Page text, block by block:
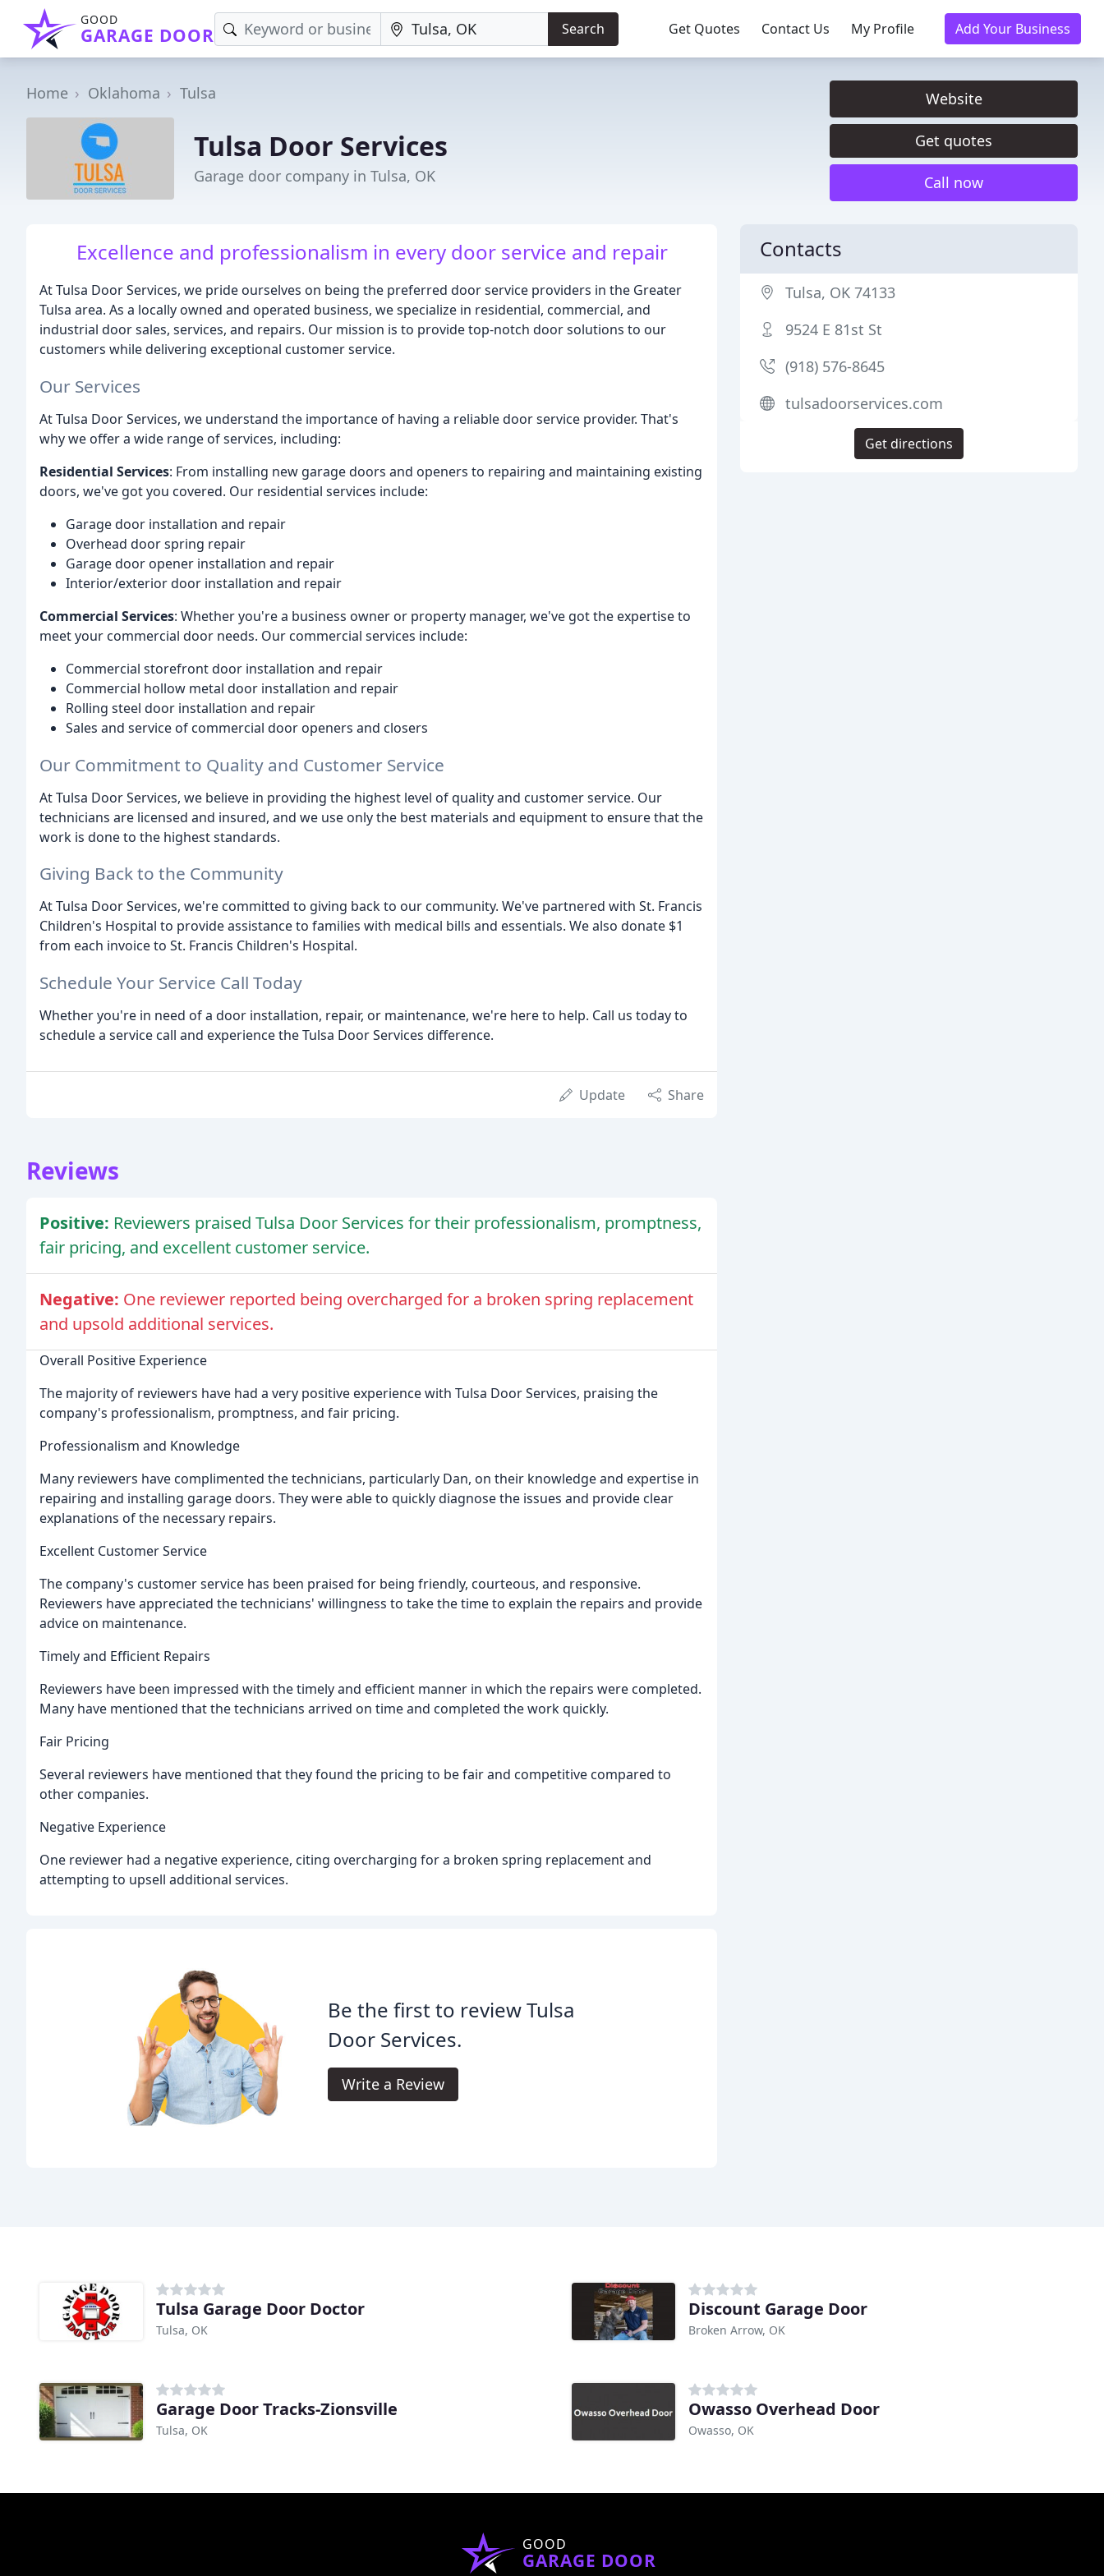
GOOD
GARAGE DOOR Search Get Quotes Contact Us My Profile Add Your Business
Home Oklahoma Tulsa
Tulsa Door Services
Garage door company in Tulsa, OK
Website
Get quotes
Call now
Excellence and professionalism in every door service and repair
At Tulsa Door Services, we pride ourselves on being the preferred door service providers in the Greater
Tulsa area. As a locally owned and operated business, we specialize in residential, commercial, and
industrial door sales, services, and repairs. Our mission is to provide top-notch door solutions to our
customers while delivering exceptional customer service.
Our Services
At Tulsa Door Services, we understand the importance of having a reliable door service provider. That's
why we offer a wide range of services, including:
Residential Services: From installing new garage doors and openers to repairing and maintaining existing
doors, we've got you covered. Our residential services include:
Garage door installation and repair
Overhead door spring repair
Garage door opener installation and repair
Interior/exterior door installation and repair
Commercial Services: Whether you're a business owner or property manager, we've got the expertise to
meet your commercial door needs. Our commercial services include:
Commercial storefront door installation and repair
Commercial hollow metal door installation and repair
Rolling steel door installation and repair
Sales and service of commercial door openers and closers
Our Commitment to Quality and Customer Service
At Tulsa Door Services, we believe in providing the highest level of quality and customer service. Our
technicians are licensed and insured, and we use only the best materials and equipment to ensure that the
work is done to the highest standards.
Giving Back to the Community
At Tulsa Door Services, we're committed to giving back to our community. We've partnered with St. Francis
Children's Hospital to provide assistance to families with medical bills and essentials. We also donate $1
from each invoice to St. Francis Children's Hospital.
Schedule Your Service Call Today
Whether you're in need of a door installation, repair, or maintenance, we're here to help. Call us today to
schedule a service call and experience the Tulsa Door Services difference.
Update Share
Reviews
Positive: Reviewers praised Tulsa Door Services for their professionalism, promptness,
fair pricing, and excellent customer service.
Negative: One reviewer reported being overcharged for a broken spring replacement
and upsold additional services.
Overall Positive Experience
The majority of reviewers have had a very positive experience with Tulsa Door Services, praising the
company's professionalism, promptness, and fair pricing.
Professionalism and Knowledge
Many reviewers have complimented the technicians, particularly Dan, on their knowledge and expertise in
repairing and installing garage doors. They were able to quickly diagnose the issues and provide clear
explanations of the necessary repairs.
Excellent Customer Service
The company's customer service has been praised for being friendly, courteous, and responsive.
Reviewers have appreciated the technicians' willingness to take the time to explain the repairs and provide
advice on maintenance.
Timely and Efficient Repairs
Reviewers have been impressed with the timely and efficient manner in which the repairs were completed.
Many have mentioned that the technicians arrived on time and completed the work quickly.
Fair Pricing
Several reviewers have mentioned that they found the pricing to be fair and competitive compared to
other companies.
Negative Experience
One reviewer had a negative experience, citing overcharging for a broken spring replacement and
attempting to upsell additional services.
Be the first to review Tulsa
Door Services.
Write a Review
Contacts
Tulsa, OK 74133
9524 E 81st St
(918) 576-8645
tulsadoorservices.com
Get directions
Tulsa Garage Door Doctor
Tulsa, OK
Discount Garage Door
Broken Arrow, OK
Garage Door Tracks-Zionsville
Tulsa, OK
Owasso Overhead Door
Owasso, OK
GOOD
GARAGE DOOR